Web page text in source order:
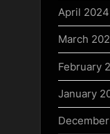
April 2024
March
February
January